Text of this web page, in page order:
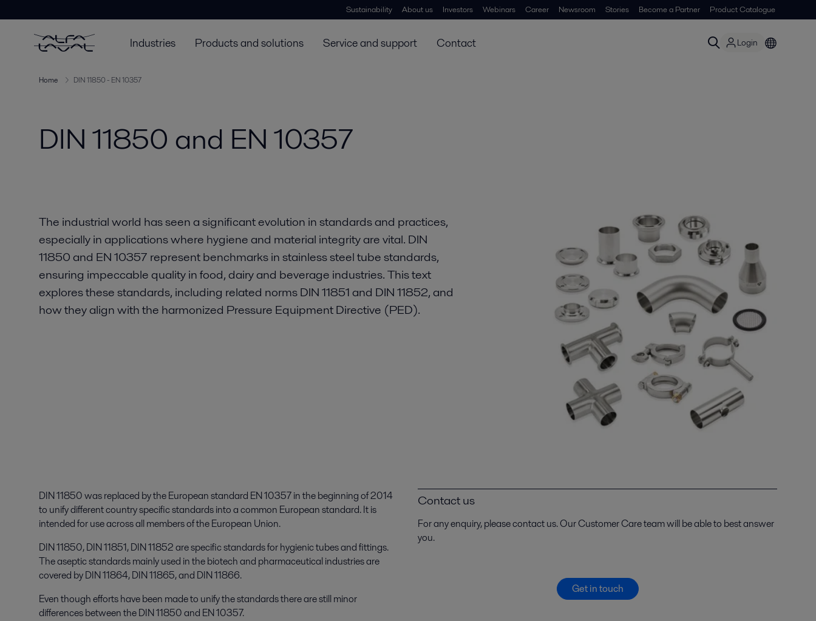
Sustainability About us Investors Webinars Career Newsroom Stories Become a Partner Product Catalogue
Industries Products and solutions Service and support Contact Login
Home DIN 11850 - EN 10357
DIN 11850 and EN 10357
The industrial world has seen a significant evolution in standards and practices,
especially in applications where hygiene and material integrity are vital. DIN
11850 and EN 10357 represent benchmarks in stainless steel tube standards,
ensuring impeccable quality in food, dairy and beverage industries. This text
explores these standards, including related norms DIN 11851 and DIN 11852, and
how they align with the harmonized Pressure Equipment Directive (PED).
DIN 11850 was replaced by the European standard EN 10357 in the beginning of 2014
to unify different country specific standards into a common European standard. It is
intended for use across all members of the European Union.
DIN 11850, DIN 11851, DIN 11852 are specific standards for hygienic tubes and fittings.
The aseptic standards mainly used in the biotech and pharmaceutical industries are
covered by DIN 11864, DIN 11865, and DIN 11866.
Even though efforts have been made to unify the standards there are still minor
differences between the DIN 11850 and EN 10357.
Contact us
For any enquiry, please contact us. Our Customer Care team will be able to best answer
you.
Get in touch